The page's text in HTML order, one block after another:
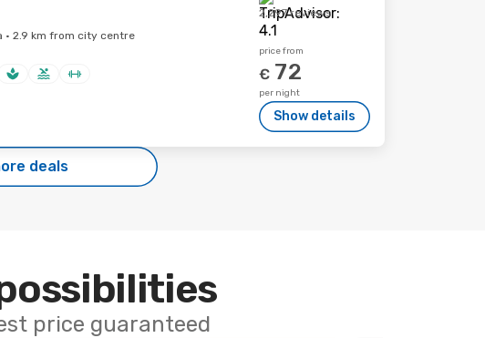
· 2.9 km from city centre
2,297 reviews
price from
€ 72
per night
Show details
deals
price guaranteed